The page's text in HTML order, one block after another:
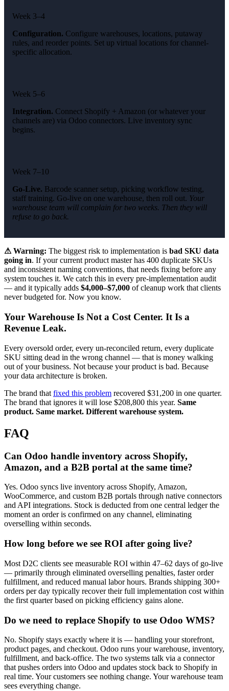
Week 3–4
Configuration. Configure warehouses, locations, putaway
rules, and reorder points. Set up virtual locations for channel-
specific allocation.
Week 5–6
Integration. Connect Shopify + Amazon (or whatever your
channels are) via Odoo connectors. Live inventory sync
begins.
Week 7–10
Go-Live. Barcode scanner setup, picking workflow testing,
staff training. Go-live on one warehouse, then roll out. Your
warehouse team will complain for two weeks. Then they will
refuse to go back.
⚠ Warning: The biggest risk to implementation is bad SKU data
going in. If your current product master has 400 duplicate SKUs
and inconsistent naming conventions, that needs fixing before any
system touches it. We catch this in every pre-implementation audit
— and it typically adds $4,000–$7,000 of cleanup work that clients
never budgeted for. Now you know.
Your Warehouse Is Not a Cost Center. It Is a
Revenue Leak.
Every oversold order, every un-reconciled return, every duplicate
SKU sitting dead in the wrong channel — that is money walking
out of your business. Not because your product is bad. Because
your data architecture is broken.
The brand that fixed this problem recovered $31,200 in one quarter.
The brand that ignores it will lose $208,800 this year. Same
product. Same market. Different warehouse system.
FAQ
Can Odoo handle inventory across Shopify,
Amazon, and a B2B portal at the same time?
Yes. Odoo syncs live inventory across Shopify, Amazon,
WooCommerce, and custom B2B portals through native connectors
and API integrations. Stock is deducted from one central ledger the
moment an order is confirmed on any channel, eliminating
overselling within seconds.
How long before we see ROI after going live?
Most D2C clients see measurable ROI within 47–62 days of go-live
— primarily through eliminated overselling penalties, faster order
fulfillment, and reduced manual labor hours. Brands shipping 300+
orders per day typically recover their full implementation cost within
the first quarter based on picking efficiency gains alone.
Do we need to replace Shopify to use Odoo WMS?
No. Shopify stays exactly where it is — handling your storefront,
product pages, and checkout. Odoo runs your warehouse, inventory,
fulfillment, and back-office. The two systems talk via a connector
that pushes orders into Odoo and updates stock back to Shopify in
real time. Your customers see nothing change. Your warehouse team
sees everything change.